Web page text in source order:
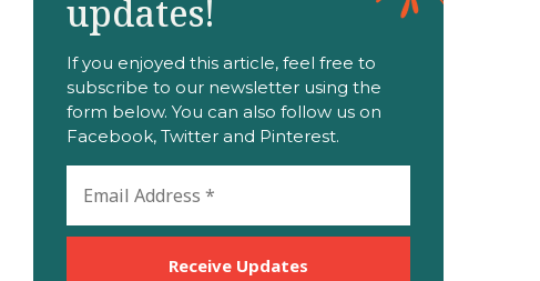
updates!
If you enjoyed this article, feel free to
subscribe to our newsletter using the
form below. You can also follow us on
Facebook, Twitter and Pinterest.
Address